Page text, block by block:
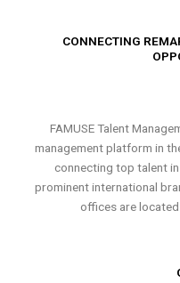
CONNECTING
FAMUSE Talent
management platform in
connecting top talent
prominent international
offices are